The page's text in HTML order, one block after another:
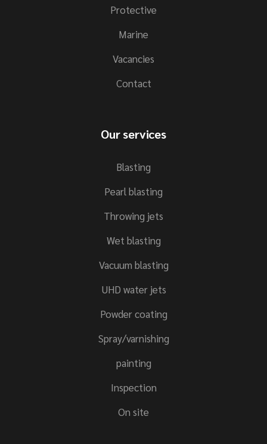
Protective
Marine
Vacancies
Contact
Our services
Blasting
Pearl blasting
Throwing jets
Wet blasting
Vacuum blasting
UHD water jets
Powder coating
Spray/varnishing
painting
Inspection
On site